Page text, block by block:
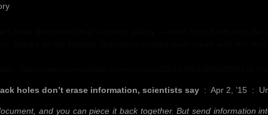
don’t erase information, scientists say : Apr 2, ’15 :
and you can piece it back together. But send information